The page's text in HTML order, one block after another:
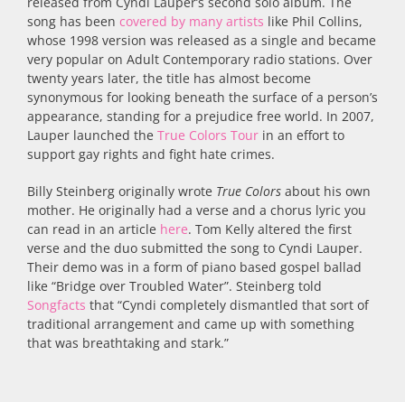
song has been covered by many artists like Phil Collins,
whose 1998 version was released as a single and became
very popular on Adult Contemporary radio stations. Over
twenty years later, the title has almost become
synonymous for looking beneath the surface of a person’s
appearance, standing for a prejudice free world. In 2007,
Lauper launched the True Colors Tour in an effort to
support gay rights and fight hate crimes.
Billy Steinberg originally wrote True Colors about his own
mother. He originally had a verse and a chorus lyric you
can read in an article here. Tom Kelly altered the first
verse and the duo submitted the song to Cyndi Lauper.
Their demo was in a form of piano based gospel ballad
like “Bridge over Troubled Water”. Steinberg told
Songfacts that “Cyndi completely dismantled that sort of
traditional arrangement and came up with something
that was breathtaking and stark.”